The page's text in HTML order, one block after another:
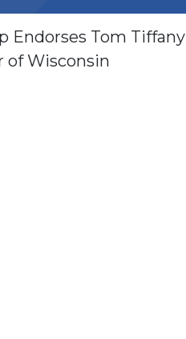
Endorses Tom Tiffany
of Wisconsin